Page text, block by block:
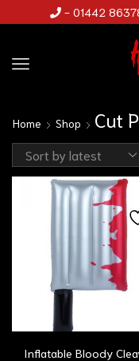
- 01442
Home Shop Cut
Inflatable Bloody